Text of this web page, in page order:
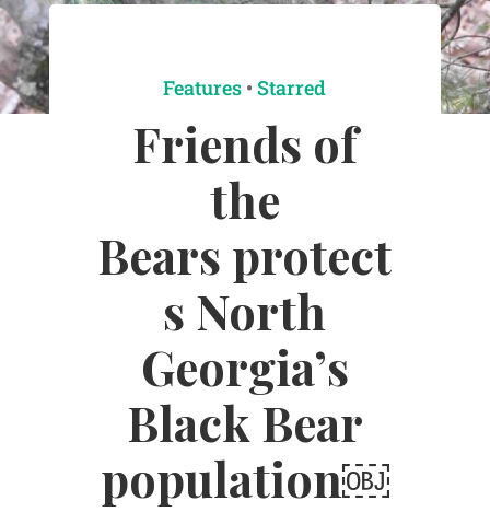
Features • Starred
Friends of
the
Bears protect
s North
Georgia’s
Black Bear
population￼